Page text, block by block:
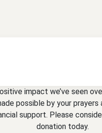
impact we’ve seen
possible by your prayers
support. Please
donation today.